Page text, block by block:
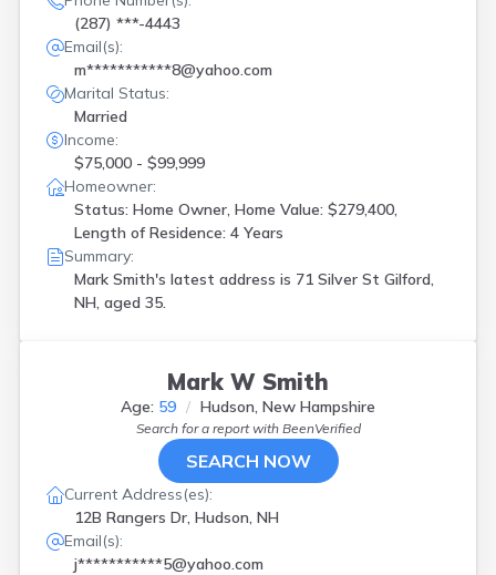
(287) ***-4443
Email(s):
m***********8@yahoo.com
Marital Status:
Married
Income:
$75,000 - $99,999
Homeowner:
Status: Home Owner, Home Value: $279,400,
Length of Residence: 4 Years
Summary:
Mark Smith's latest address is 71 Silver St Gilford,
NH, aged 35.
Mark W Smith
Age: 59 Hudson, New Hampshire
Search for a report with BeenVerified
SEARCH NOW
Current Address(es):
12B Rangers Dr, Hudson, NH
Email(s):
j***********5@yahoo.com